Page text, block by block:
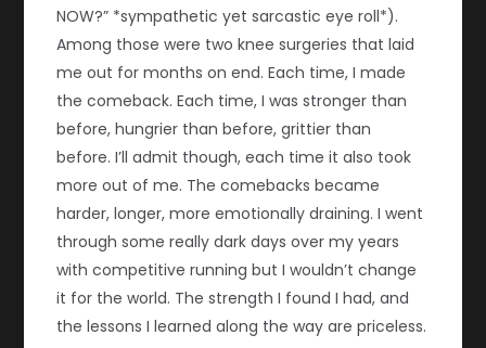
NOW?” *sympathetic yet sarcastic eye roll*).
Among those were two knee surgeries that laid
me out for months on end. Each time, I made
the comeback. Each time, I was stronger than
before, hungrier than before, grittier than
before. I’ll admit though, each time it also took
more out of me. The comebacks became
harder, longer, more emotionally draining. I went
through some really dark days over my years
with competitive running but I wouldn’t change
it for the world. The strength I found I had, and
the lessons I learned along the way are priceless.